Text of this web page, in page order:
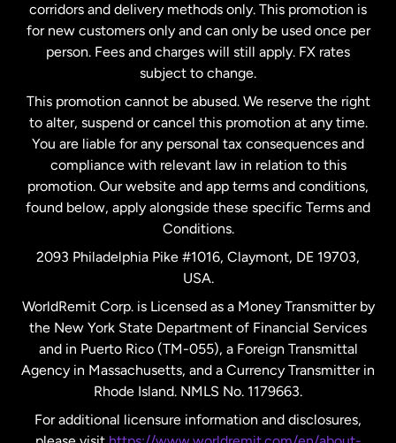
Malaysia
Netherlands
New Zealand
Spain
United Kingdom
United States English
United States Español
corridors and delivery methods only. This promotion is
for new customers only and can only be used once per
person. Fees and charges will still apply. FX rates
subject to change.
This promotion cannot be abused. We reserve the right
to alter, suspend or cancel this promotion at any time.
You are liable for any personal tax consequences and
compliance with relevant law in relation to this
promotion. Our website and app terms and conditions,
found below, apply alongside these specific Terms and
Conditions.
2093 Philadelphia Pike #1016, Claymont, DE 19703,
USA.
WorldRemit Corp. is Licensed as a Money Transmitter by
the New York State Department of Financial Services
and in Puerto Rico (TM-055), a Foreign Transmittal
Agency in Massachusetts, and a Currency Transmitter in
Rhode Island. NMLS No. 1179663.
For additional licensure information and disclosures,